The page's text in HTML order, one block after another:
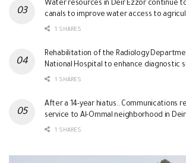
Water resources in Deir Ezzor continue
canals to improve water access to
1 SHARES
Rehabilitation of the Radiology
National Hospital to enhance diagnostic
1 SHARES
After a 14-year hiatus.. Communications
service to Al-Ommal neighborhood in
1 SHARES